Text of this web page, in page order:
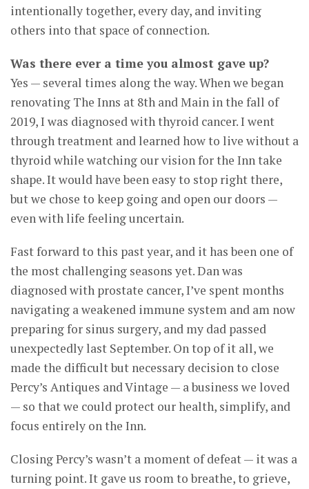
intentionally together, every day, and inviting
others into that space of connection.
Was there ever a time you almost gave up?
Yes — several times along the way. When we began
renovating The Inns at 8th and Main in the fall of
2019, I was diagnosed with thyroid cancer. I went
through treatment and learned how to live without a
thyroid while watching our vision for the Inn take
shape. It would have been easy to stop right there,
but we chose to keep going and open our doors —
even with life feeling uncertain.
Fast forward to this past year, and it has been one of
the most challenging seasons yet. Dan was
diagnosed with prostate cancer, I’ve spent months
navigating a weakened immune system and am now
preparing for sinus surgery, and my dad passed
unexpectedly last September. On top of it all, we
made the difficult but necessary decision to close
Percy’s Antiques and Vintage — a business we loved
— so that we could protect our health, simplify, and
focus entirely on the Inn.
Closing Percy’s wasn’t a moment of defeat — it was a
turning point. It gave us room to breathe, to grieve,